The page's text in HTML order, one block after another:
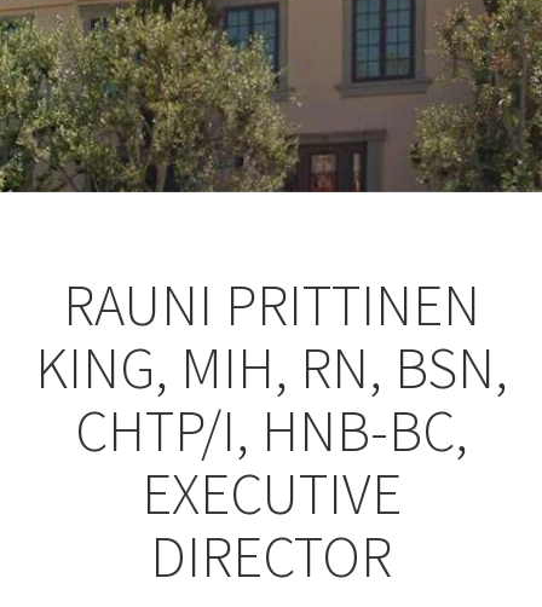
RAUNI PRITTINEN
KING, MIH, RN, BSN,
CHTP/I, HNB-BC,
EXECUTIVE
DIRECTOR